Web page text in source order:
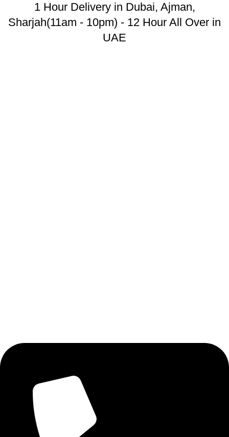
1 Hour Delivery in Dubai, Ajman,
Sharjah(11am - 10pm) - 12 Hour All Over in
UAE